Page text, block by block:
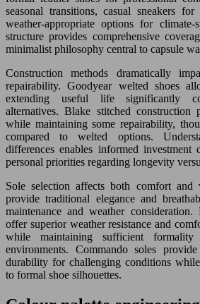
seasonal transitions, casual sneakers
weather-appropriate options for climate-
structure provides comprehensive
minimalist philosophy central to capsule
Construction methods dramatically
repairability. Goodyear welted shoes
extending useful life significantly
alternatives. Blake stitched construction
while maintaining some repairability,
compared to welted options.
differences enables informed
personal priorities regarding longevity
Sole selection affects both comfort and
provide traditional elegance and
maintenance and weather consideration.
offer superior weather resistance and
while maintaining sufficient
environments. Commando soles
durability for challenging conditions
to formal shoe silhouettes.